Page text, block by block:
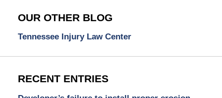
OUR OTHER BLOG
Tennessee Injury Law Center
RECENT ENTRIES